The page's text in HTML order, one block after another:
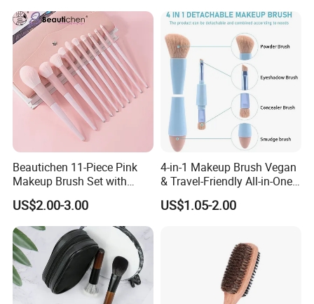
Beautichen 11-Piece Pink
Makeup Brush Set with
Travel Bag – Soft Bristles
for Foundation, Blush,
Eyeshadow & More –
Elegant Design, Perfect
US$2.00-3.00
4-in-1 Makeup Brush Vegan
& Travel-Friendly All-in-One
Beauty Tool for on-The-Go
Glam Dropshipping Brushes
US$1.05-2.00